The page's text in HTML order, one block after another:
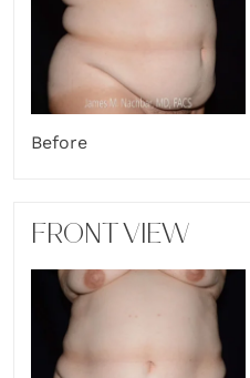
Before
FRONT VIEW